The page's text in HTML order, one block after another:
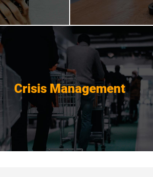
Crisis Management
Crisis Management
Get Started